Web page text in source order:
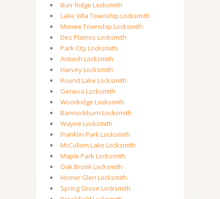
Burr Ridge Locksmith
Lake Villa Township Locksmith
Monee Township Locksmith
Des Plaines Locksmith
Park City Locksmith
Antioch Locksmith
Harvey Locksmith
Round Lake Locksmith
Geneva Locksmith
Woodridge Locksmith
Bannockburn Locksmith
Wayne Locksmith
Franklin Park Locksmith
McCullom Lake Locksmith
Maple Park Locksmith
Oak Brook Locksmith
Homer Glen Locksmith
Spring Grove Locksmith